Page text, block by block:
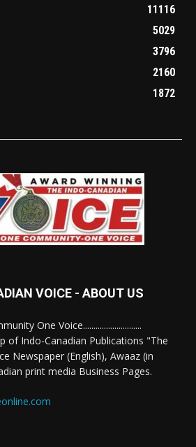
11116
5029
3796
2160
1872
VOICE - ABOUT US
One Voice............................
of Indo-Canadian Publications "The
Newspaper (English), Awaaz (in
print media Business Pages.